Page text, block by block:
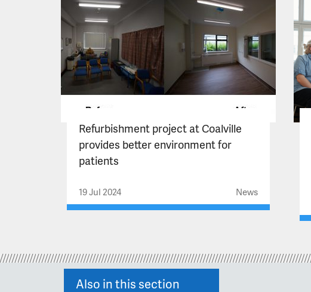
Refurbishment project at Coalville
provides better environment for
patients
19 Jul 2024 News
Also in this section